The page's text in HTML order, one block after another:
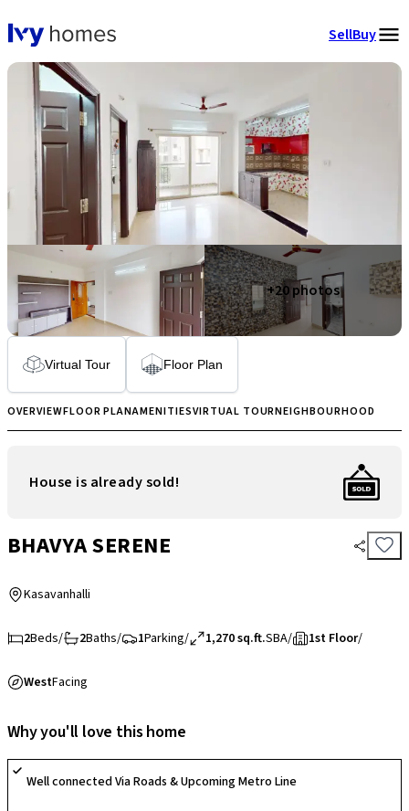
SellBuy
+20photos
Virtual Tour Floor Plan
OVERVIEWFLOOR PLANAMENITIESVIRTUAL TOURNEIGHBOURHOOD
House is already sold!
BHAVYA SERENE
Kasavanhalli
2Beds/ 2Baths/ 1Parking/ 1,270 sq.ft.SBA/ 1st Floor/
WestFacing
Why you'll love this home
Well connected Via Roads & Upcoming Metro Line